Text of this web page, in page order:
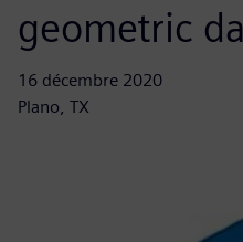
geometric
16 décembre 2020
Plano, TX